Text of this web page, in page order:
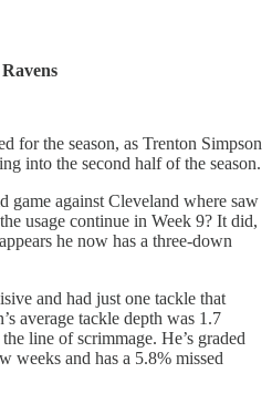
for the season, as Trenton Simpson
into the second half of the season.
game against Cleveland where saw
usage continue in Week 9? It did,
he now has a three-down
and had just one tackle that
average tackle depth was 1.7
line of scrimmage. He’s graded
weeks and has a 5.8% missed